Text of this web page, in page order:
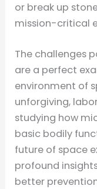
or break up
mission-critical
The challenges
are a perfect
environment of
unforgiving,
studying how
basic bodily
future of space
profound
better